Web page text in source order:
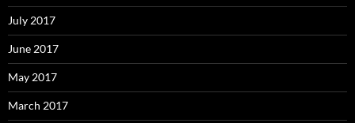
July 2017
June 2017
May 2017
March 2017